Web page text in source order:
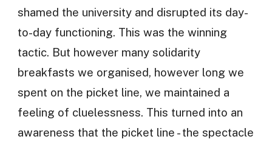
shamed the university and disrupted its day-
to-day functioning. This was the winning
tactic. But however many solidarity
breakfasts we organised, however long we
spent on the picket line, we maintained a
feeling of cluelessness. This turned into an
awareness that the picket line - the spectacle